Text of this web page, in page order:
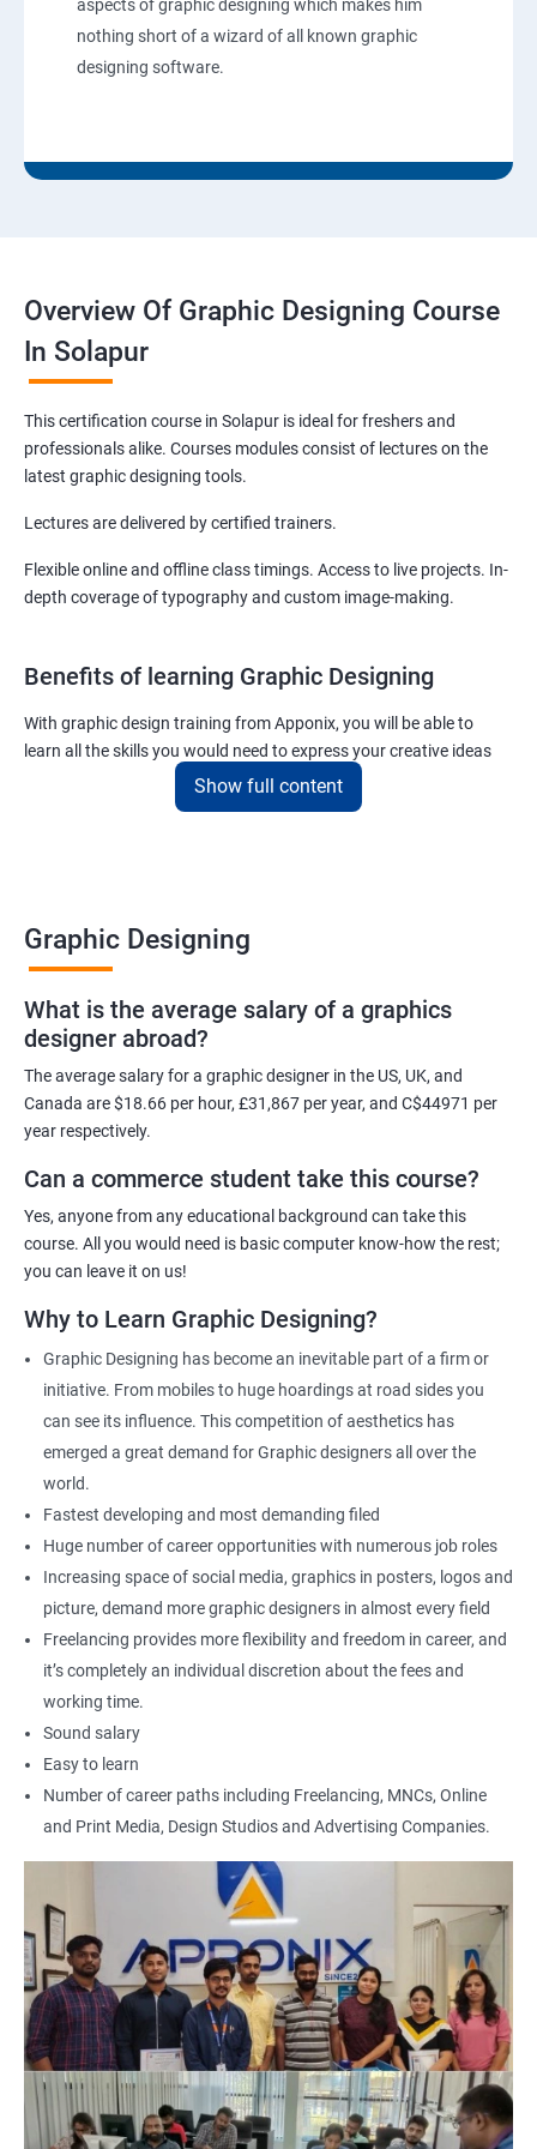
aspects of graphic designing which makes him
nothing short of a wizard of all known graphic
designing software.
Overview Of Graphic Designing Course
In Solapur
This certification course in Solapur is ideal for freshers and
professionals alike. Courses modules consist of lectures on the
latest graphic designing tools.
Lectures are delivered by certified trainers.
Flexible online and offline class timings. Access to live projects. In-
depth coverage of typography and custom image-making.
Benefits of learning Graphic Designing
With graphic design training from Apponix, you will be able to
learn all the skills you would need to express your creative ideas
using the power of modern designing software.
As one of the premier graphic design training institutes, we at
Apponix will also help you to make sure you get hired as soon as
to acquire clients.
For more details, feel free to get in touch with us.
Related job roles
Graphic Designer
Web Designer
Creative Editor
Photo Editor
Product Designer
Flash Designer
Art Editor
UI Designer
Photoshop artist
500+ Reviews 1000+ Learners Student Feedback
Show full content
Graphic Designing
What is the average salary of a graphics
designer abroad?
The average salary for a graphic designer in the US, UK, and
Canada are $18.66 per hour, £31,867 per year, and C$44971 per
year respectively.
Can a commerce student take this course?
Yes, anyone from any educational background can take this
course. All you would need is basic computer know-how the rest;
you can leave it on us!
Why to Learn Graphic Designing?
Graphic Designing has become an inevitable part of a firm or
initiative. From mobiles to huge hoardings at road sides you
can see its influence. This competition of aesthetics has
emerged a great demand for Graphic designers all over the
world.
Fastest developing and most demanding filed
Huge number of career opportunities with numerous job roles
Increasing space of social media, graphics in posters, logos and
picture, demand more graphic designers in almost every field
Freelancing provides more flexibility and freedom in career, and
it’s completely an individual discretion about the fees and
working time.
Sound salary
Easy to learn
Number of career paths including Freelancing, MNCs, Online
and Print Media, Design Studios and Advertising Companies.